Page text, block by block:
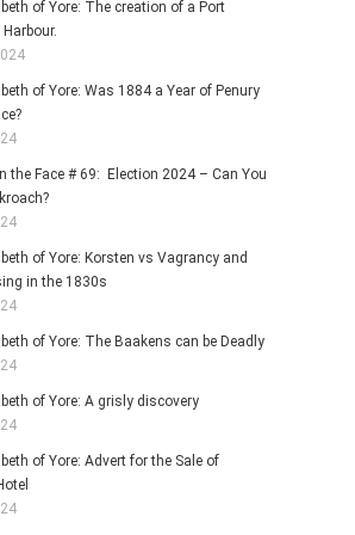
of Yore: The creation of a Port
of Yore: Was 1884 a Year of Penury
the Face # 69: Election 2024 – Can You
of Yore: Korsten vs Vagrancy and
in the 1830s
of Yore: The Baakens can be Deadly
of Yore: A grisly discovery
of Yore: Advert for the Sale of